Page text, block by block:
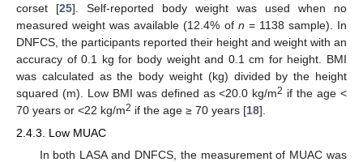
corset [25]. Self-reported body weight was used when no
measured weight was available (12.4% of n = 1138 sample). In
DNFCS, the participants reported their height and weight with an
accuracy of 0.1 kg for body weight and 0.1 cm for height. BMI
was calculated as the body weight (kg) divided by the height
squared (m). Low BMI was defined as <20.0 kg/m2 if the age <
70 years or <22 kg/m2 if the age ≥ 70 years [18].
2.4.3. Low MUAC
In both LASA and DNFCS, the measurement of MUAC was